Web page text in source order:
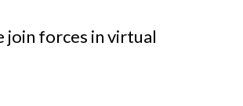
join forces in virtual